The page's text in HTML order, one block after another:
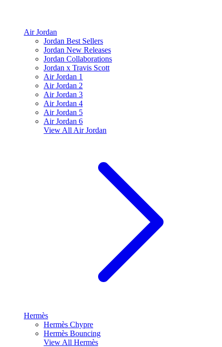
Air Jordan
Jordan Best Sellers
Jordan New Releases
Jordan Collaborations
Jordan x Travis Scott
Air Jordan 1
Air Jordan 2
Air Jordan 3
Air Jordan 4
Air Jordan 5
Air Jordan 6
View All Air Jordan
Hermès
Hermès Chypre
Hermès Bouncing
View All Hermès